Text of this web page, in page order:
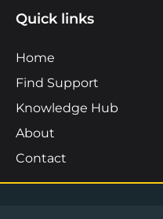
Quick links
Home
Find Support
Knowledge Hub
About
Contact